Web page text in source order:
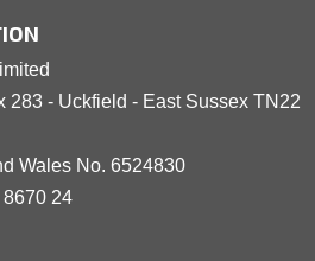
283 - Uckfield - East Sussex TN22
Wales No. 6524830
8670 24